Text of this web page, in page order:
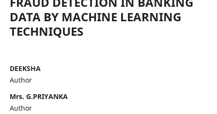
DATA BY MACHINE LEARNING
TECHNIQUES
DEEKSHА
Author
Mrs. G.PRIYANKA
Author